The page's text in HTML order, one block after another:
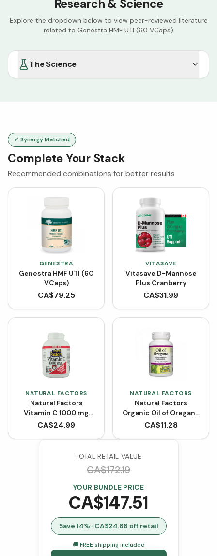
Research & Science
Explore the dropdown below to view peer-reviewed literature
related to Genestra HMF UTI (60 VCaps)
The Science
✓ Synergy Matched
Complete Your Stack
Recommended combinations for better results
GENESTRA
Genestra HMF UTI (60
VCaps)
CA$79.25
VITASAVE
Vitasave D-Mannose
Plus Cranberry
CA$31.99
NATURAL FACTORS
Natural Factors
Vitamin C 1000 mg
Time Release BONUS
CA$24.99
NATURAL FACTORS
Natural Factors
Organic Oil of Oregano
180 mg (Softgels)
CA$11.28
TOTAL RETAIL VALUE
CA$172.19
YOUR BUNDLE PRICE
CA$147.51
Save 14% · CA$24.68 off retail
🚚 FREE shipping included